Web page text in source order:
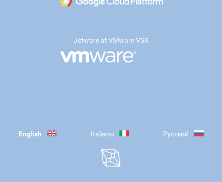
Jetware at VMware VSX
English Italiano Русский